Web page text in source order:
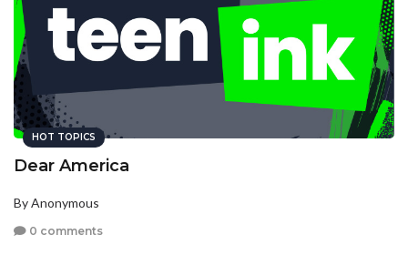
HOT TOPICS
Dear America
By Anonymous
0 comments